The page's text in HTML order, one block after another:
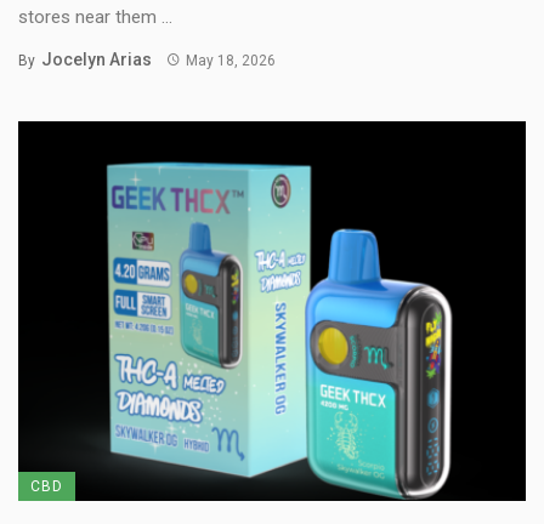
stores near them ...
By Jocelyn Arias May 18, 2026
CBD